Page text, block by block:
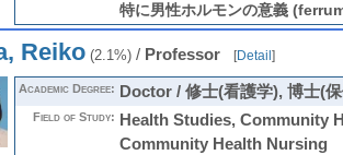
特に男性ホルモンの意義
Reiko(2.1%)/ Professor [Detail]
Academic Degree: Doctor / 修士(看護学), 博士(
Field of Study: Health Studies, Community
Community Health Nursing